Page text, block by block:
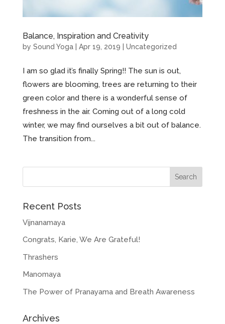
Balance, Inspiration and Creativity
by Sound Yoga| Apr 19, 2019 Uncategorized
I am so glad it’s finally Spring!! The sun is out,
flowers are blooming, trees are returning to their
green color and there is a wonderful sense of
freshness in the air. Coming out of a long cold
winter, we may find ourselves a bit out of balance.
The transition from...
Recent Posts
Vijnanamaya
Congrats, Karie, We Are Grateful!
Thrashers
Manomaya
The Power of Pranayama and Breath Awareness
Archives